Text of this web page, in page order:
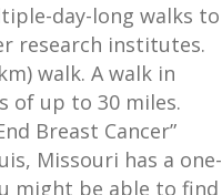
day-long walks to
research institutes.
walk. A walk in
of up to 30 miles.
Breast Cancer”
Missouri has a one-
might be able to find